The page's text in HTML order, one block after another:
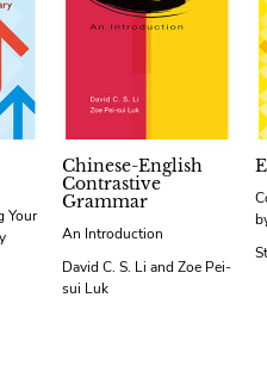
Your
Chinese-English
Contrastive
Grammar
An Introduction
David C. S. Li and Zoe Pei-
sui Luk